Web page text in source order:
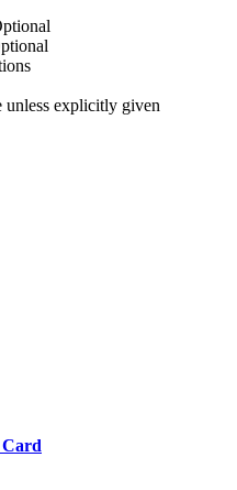
unless explicitly given
Card